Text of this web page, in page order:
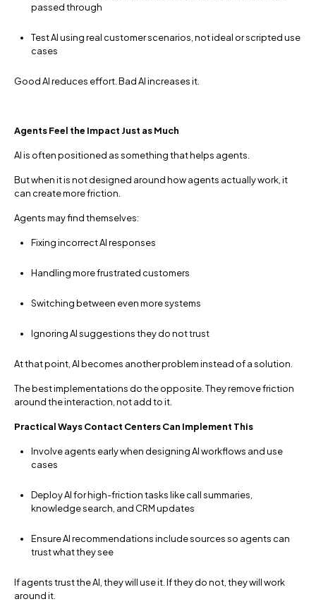
passed through
Test AI using real customer scenarios, not ideal or scripted use
cases
Good AI reduces effort. Bad AI increases it.
Agents Feel the Impact Just as Much
AI is often positioned as something that helps agents.
But when it is not designed around how agents actually work, it
can create more friction.
Agents may find themselves:
Fixing incorrect AI responses
Handling more frustrated customers
Switching between even more systems
Ignoring AI suggestions they do not trust
At that point, AI becomes another problem instead of a solution.
The best implementations do the opposite. They remove friction
around the interaction, not add to it.
Practical Ways Contact Centers Can Implement This
Involve agents early when designing AI workflows and use
cases
Deploy AI for high-friction tasks like call summaries,
knowledge search, and CRM updates
Ensure AI recommendations include sources so agents can
trust what they see
If agents trust the AI, they will use it. If they do not, they will work
around it.